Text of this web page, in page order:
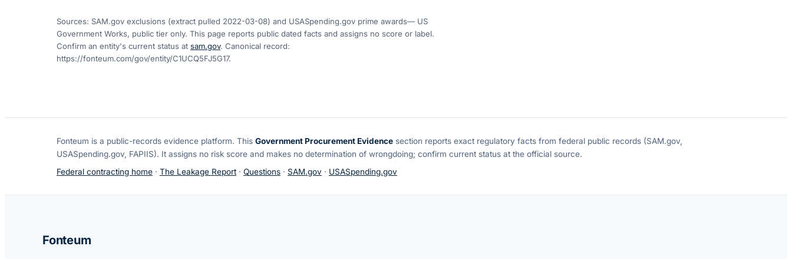
Sources: SAM.gov exclusions (extract pulled 2022-03-08) and USASpending.gov prime awards— US
Government Works, public tier only. This page reports public dated facts and assigns no score or label.
Confirm an entity's current status at sam.gov. Canonical record:
https://fonteum.com/gov/entity/C1UCQ5FJ5G17.
Fonteum is a public-records evidence platform. This Government Procurement Evidence section reports exact regulatory facts from federal public records (SAM.gov,
USASpending.gov, FAPIIS). It assigns no risk score and makes no determination of wrongdoing; confirm current status at the official source.
Federal contracting home · The Leakage Report · Questions · SAM.gov · USASpending.gov
Fonteum